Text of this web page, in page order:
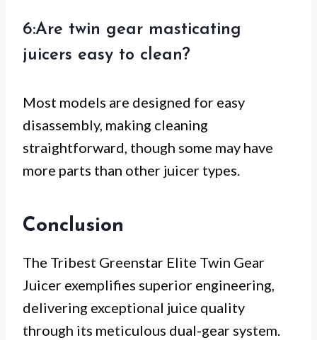
6:Are twin gear masticating
juicers easy to clean?
Most models are designed for easy
disassembly, making cleaning
straightforward, though some may have
more parts than other juicer types.
Conclusion
The Tribest Greenstar Elite Twin Gear
Juicer exemplifies superior engineering,
delivering exceptional juice quality
through its meticulous dual-gear system.